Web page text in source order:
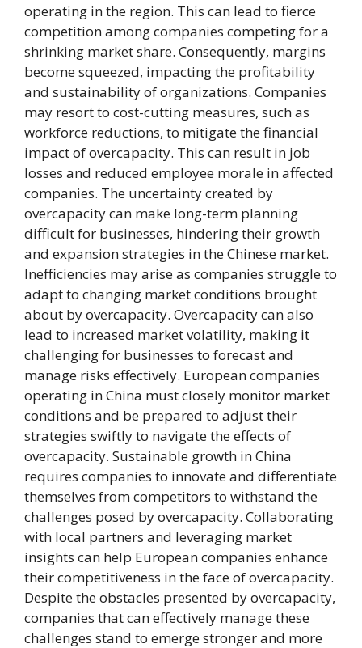
operating in the region. This can lead to fierce
competition among companies competing for a
shrinking market share. Consequently, margins
become squeezed, impacting the profitability
and sustainability of organizations. Companies
may resort to cost-cutting measures, such as
workforce reductions, to mitigate the financial
impact of overcapacity. This can result in job
losses and reduced employee morale in affected
companies. The uncertainty created by
overcapacity can make long-term planning
difficult for businesses, hindering their growth
and expansion strategies in the Chinese market.
Inefficiencies may arise as companies struggle to
adapt to changing market conditions brought
about by overcapacity. Overcapacity can also
lead to increased market volatility, making it
challenging for businesses to forecast and
manage risks effectively. European companies
operating in China must closely monitor market
conditions and be prepared to adjust their
strategies swiftly to navigate the effects of
overcapacity. Sustainable growth in China
requires companies to innovate and differentiate
themselves from competitors to withstand the
challenges posed by overcapacity. Collaborating
with local partners and leveraging market
insights can help European companies enhance
their competitiveness in the face of overcapacity.
Despite the obstacles presented by overcapacity,
companies that can effectively manage these
challenges stand to emerge stronger and more